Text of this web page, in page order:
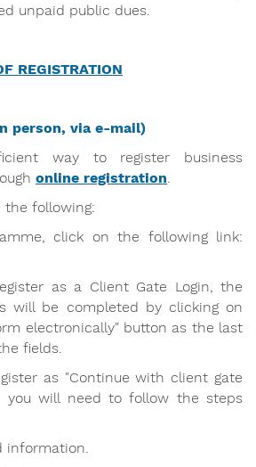
unpaid public dues.
REGISTRATION
person, via e-mail)
way to register business
online registration.
the following:
click on the following link:
as a Client Gate Login, the
will be completed by clicking on
electronically" button as the last
fields.
as "Continue with client gate
you will need to follow the steps
information.